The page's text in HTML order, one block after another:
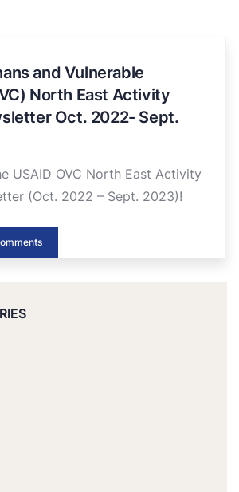
and Vulnerable
North East Activity
Oct. 2022- Sept.
USAID OVC North East Activity
(Oct. 2022 – Sept. 2023)!